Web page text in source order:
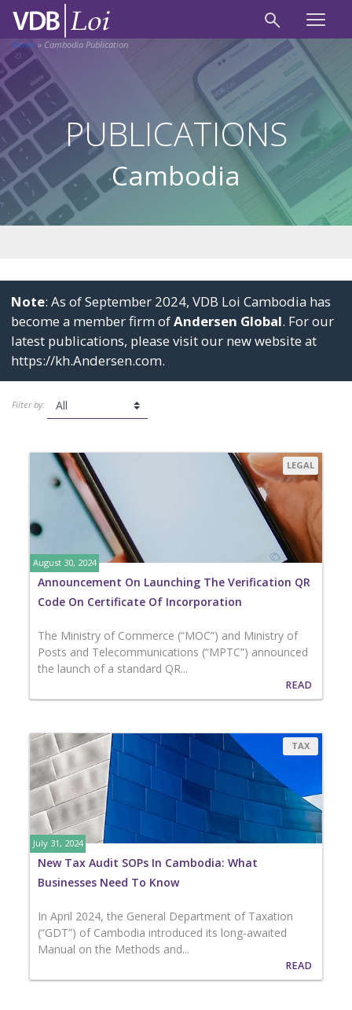
Home » Cambodia Publication
PUBLICATIONS
Cambodia
Note: As of September 2024, VDB Loi Cambodia has
become a member firm ofAndersen Global. For our
latest publications, please visit our new website at
https://kh.Andersen.com.
Filter by:
LEGAL
August 30, 2024
Announcement On Launching The Verification QR
Code On Certificate Of Incorporation
The Ministry of Commerce (“MOC”) and Ministry of
Posts and Telecommunications (“MPTC”) announced
the launch of a standard QR...
READ
TAX
July 31, 2024
New Tax Audit SOPs In Cambodia: What
Businesses Need To Know
In April 2024, the General Department of Taxation
(“GDT”) of Cambodia introduced its long-awaited
Manual on the Methods and...
READ